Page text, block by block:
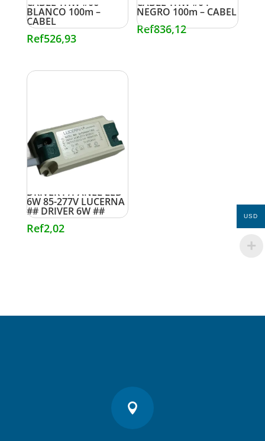
BLANCO 100m –
CABEL
Ref526,93
NEGRO 100m – CABEL
Ref836,12
DRIVER P/PANEL LED
6W 85-277V LUCERNA
## DRIVER 6W ##
Ref2,02

USD